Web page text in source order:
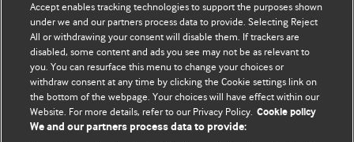
© BMJ Publishing Group Limited 2026. ყველა უფლება დაცულია.
Accept enables tracking technologies to support the purposes shown
under we and our partners process data to provide. Selecting Reject
All or withdrawing your consent will disable them. If trackers are
disabled, some content and ads you see may not be as relevant to
you. You can resurface this menu to change your choices or
withdraw consent at any time by clicking the Cookie settings link on
the bottom of the webpage. Your choices will have effect within our
Website. For more details, refer to our Privacy Policy. Cookie policy
We and our partners process data to provide: